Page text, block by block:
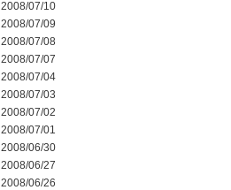
2008/07/10
2008/07/09
2008/07/08
2008/07/07
2008/07/04
2008/07/03
2008/07/02
2008/07/01
2008/06/30
2008/06/27
2008/06/26